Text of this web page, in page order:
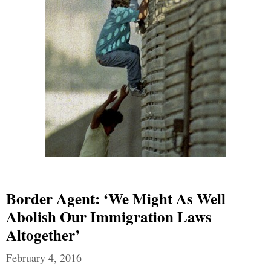
Border Agent: ‘We Might As Well
Abolish Our Immigration Laws
Altogether’
February 4, 2016